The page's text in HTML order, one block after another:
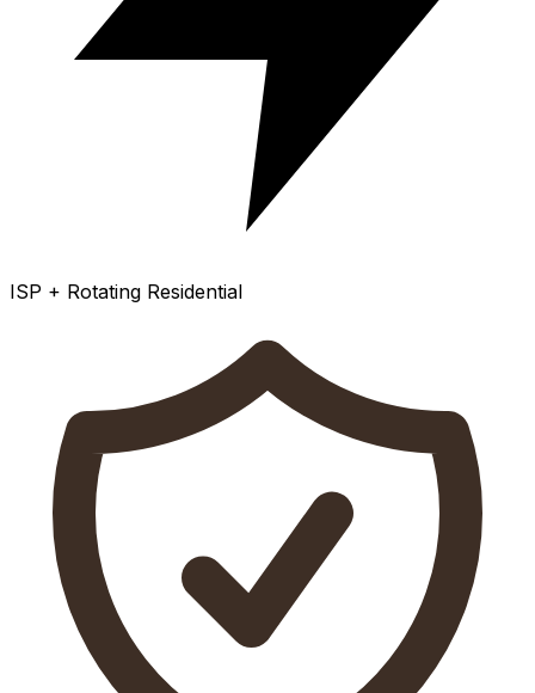
ISP + Rotating Residential